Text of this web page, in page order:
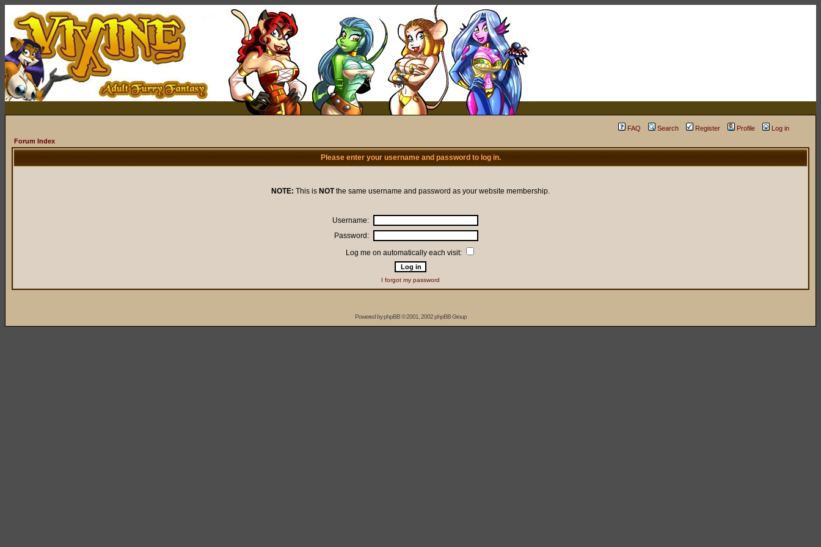
FAQ Search Register Profile
Log in
Forum Index
Please enter your username and password to log in.
NOTE: This is NOTthe same username and password as your website membership.
Username:
Password:
Log me on automatically each visit:
I forgot my password
Powered byphpBB© 2001, 2002 phpBB Group